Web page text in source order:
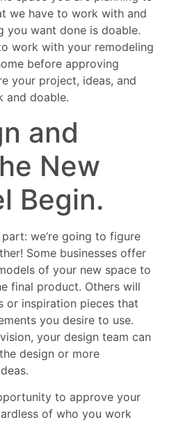
we have to work with and
you want done is doable.
work with your remodeling
before approving
your project, ideas, and
and doable.
and
New
Begin.
we’re going to figure
Some businesses offer
of your new space to
final product. Others will
or inspiration pieces that
you desire to use.
your design team can
design or more
to approve your
of who you work